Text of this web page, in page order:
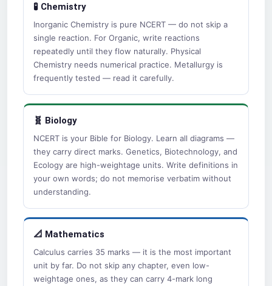
🧪 Chemistry
Inorganic Chemistry is pure NCERT — do not skip a
single reaction. For Organic, write reactions
repeatedly until they flow naturally. Physical
Chemistry needs numerical practice. Metallurgy is
frequently tested — read it carefully.
🧬 Biology
NCERT is your Bible for Biology. Learn all diagrams —
they carry direct marks. Genetics, Biotechnology, and
Ecology are high-weightage units. Write definitions in
your own words; do not memorise verbatim without
understanding.
📐 Mathematics
Calculus carries 35 marks — it is the most important
unit by far. Do not skip any chapter, even low-
weightage ones, as they can carry 4-mark long